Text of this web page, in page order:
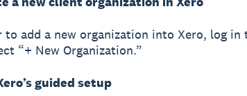
to add a new organization into Xero, log
“+ New Organization.”
guided setup